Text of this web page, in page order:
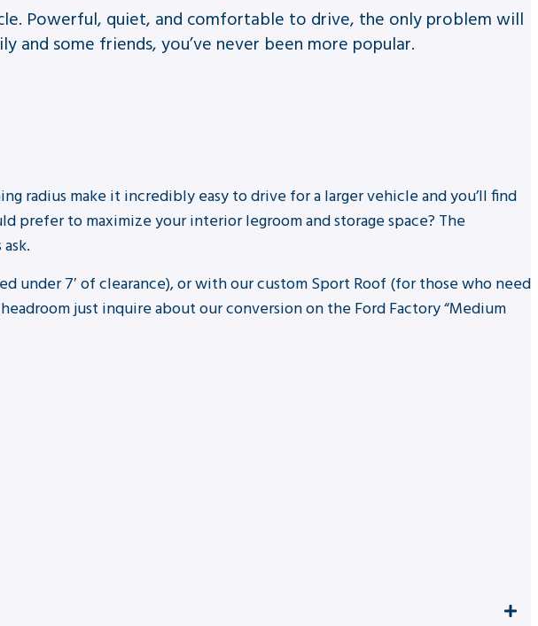
Powerful, quiet, and comfortable to drive, the only problem will
some friends, you’ve never been more popular.
radius make it incredibly easy to drive for a larger vehicle and you’ll find
prefer to maximize your interior legroom and storage space? The
under 7′ of clearance), or with our custom Sport Roof (for those who need
just inquire about our conversion on the Ford Factory “Medium